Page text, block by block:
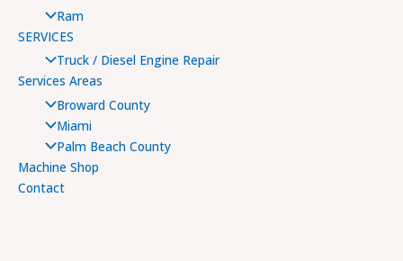
Ram
SERVICES
Truck / Diesel Engine Repair
Services Areas
Broward County
Miami
Palm Beach County
Machine Shop
Contact